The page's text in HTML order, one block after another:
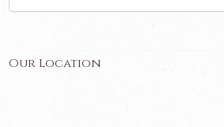
Our Location